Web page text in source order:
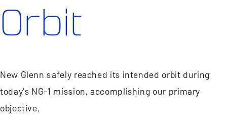
Orbit
New Glenn safely reached its intended orbit during
today's NG-1 mission, accomplishing our primary
objective.